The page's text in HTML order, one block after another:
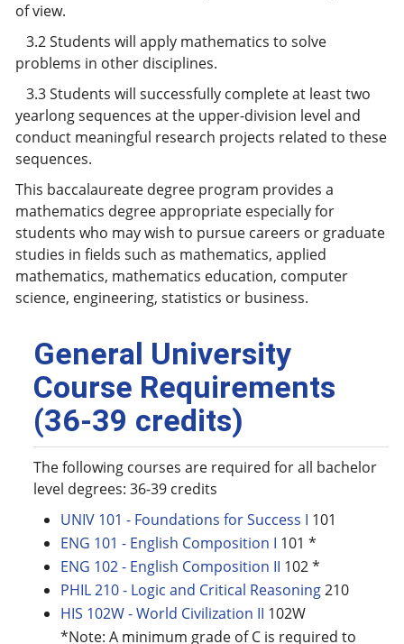
of view.
3.2 Students will apply mathematics to solve
problems in other disciplines.
3.3 Students will successfully complete at least two
yearlong sequences at the upper-division level and
conduct meaningful research projects related to these
sequences.
This baccalaureate degree program provides a
mathematics degree appropriate especially for
students who may wish to pursue careers or graduate
studies in fields such as mathematics, applied
mathematics, mathematics education, computer
science, engineering, statistics or business.
General University
Course Requirements
(36-39 credits)
The following courses are required for all bachelor
level degrees: 36-39 credits
UNIV 101 - Foundations for Success I 101
ENG 101 - English Composition I 101 *
ENG 102 - English Composition II 102 *
PHIL 210 - Logic and Critical Reasoning210
HIS 102W - World Civilization II 102W
*Note: A minimum grade of C is required to